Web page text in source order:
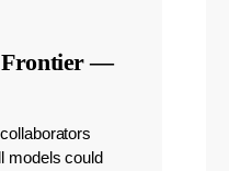
Frontier —
models could